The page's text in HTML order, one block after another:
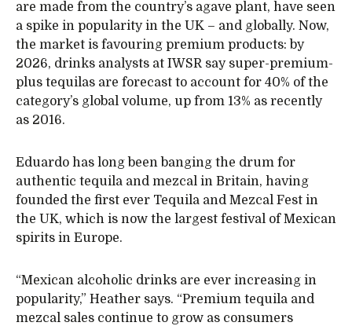
are made from the country’s agave plant, have seen
a spike in popularity in the UK – and globally. Now,
the market is favouring premium products: by
2026, drinks analysts at IWSR say super-premium-
plus tequilas are forecast to account for 40% of the
category’s global volume, up from 13% as recently
as 2016.
Eduardo has long been banging the drum for
authentic tequila and mezcal in Britain, having
founded the first ever Tequila and Mezcal Fest in
the UK, which is now the largest festival of Mexican
spirits in Europe.
“Mexican alcoholic drinks are ever increasing in
popularity,” Heather says. “Premium tequila and
mezcal sales continue to grow as consumers